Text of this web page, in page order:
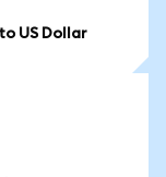
US Dollar